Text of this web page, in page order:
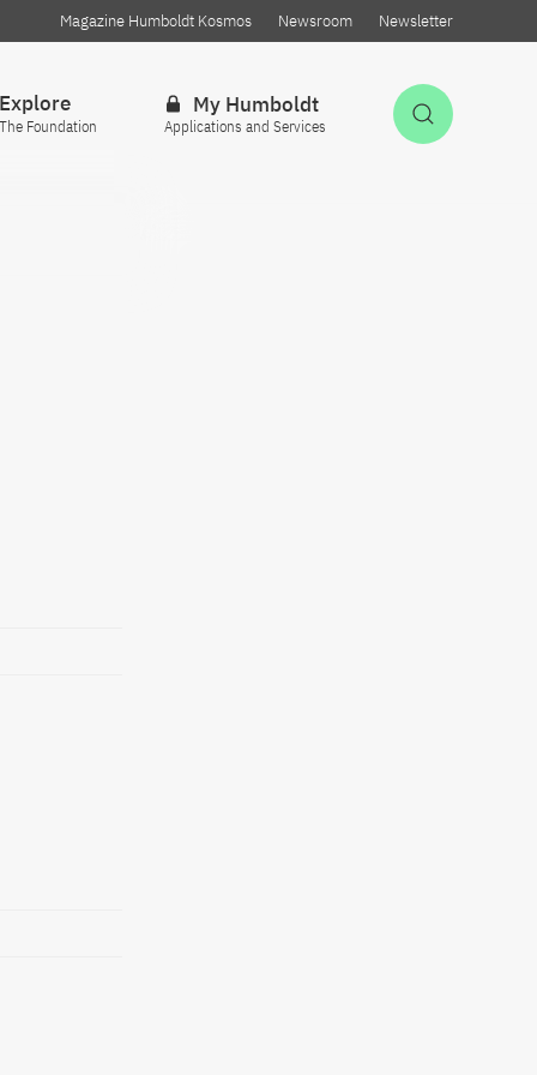
Magazine Humboldt Kosmos Newsroom Newsletter
Explore
The Foundation
My Humboldt
Applications and Services